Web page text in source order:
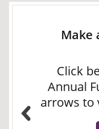
Make
Click
Annual
arrows to